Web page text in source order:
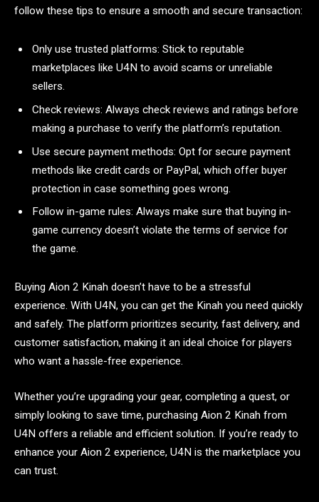
follow these tips to ensure a smooth and secure transaction:
Only use trusted platforms: Stick to reputable
marketplaces like U4N to avoid scams or unreliable
sellers.
Check reviews: Always check reviews and ratings before
making a purchase to verify the platform’s reputation.
Use secure payment methods: Opt for secure payment
methods like credit cards or PayPal, which offer buyer
protection in case something goes wrong.
Follow in-game rules: Always make sure that buying in-
game currency doesn’t violate the terms of service for
the game.
Buying Aion 2 Kinah doesn’t have to be a stressful
experience. With U4N, you can get the Kinah you need quickly
and safely. The platform prioritizes security, fast delivery, and
customer satisfaction, making it an ideal choice for players
who want a hassle-free experience.
Whether you’re upgrading your gear, completing a quest, or
simply looking to save time, purchasing Aion 2 Kinah from
U4N offers a reliable and efficient solution. If you’re ready to
enhance your Aion 2 experience, U4N is the marketplace you
can trust.